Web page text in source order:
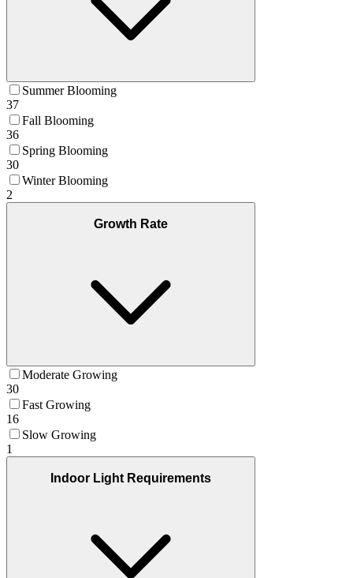
Summer Blooming
37
Fall Blooming
36
Spring Blooming
30
Winter Blooming
2
Growth Rate
Moderate Growing
30
Fast Growing
16
Slow Growing
1
Indoor Light Requirements